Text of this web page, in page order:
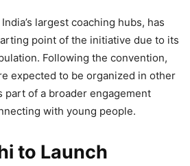
largest coaching hubs, has
point of the initiative due to its
Following the convention,
expected to be organized in other
part of a broader engagement
with young people.
to Launch